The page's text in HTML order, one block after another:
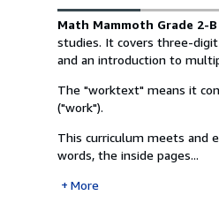
Synopsis
Math Mammoth Grade 2-
studies. It covers three-
and an introduction to
The "worktext" means it
("work").
This curriculum meets and
words, the inside pages...
More